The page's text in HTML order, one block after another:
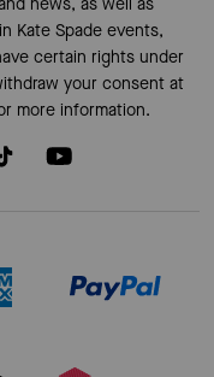
Kate Spade events,
certain rights under
your consent at
more information.